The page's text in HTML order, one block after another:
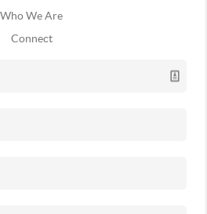
Who We Are
Connect